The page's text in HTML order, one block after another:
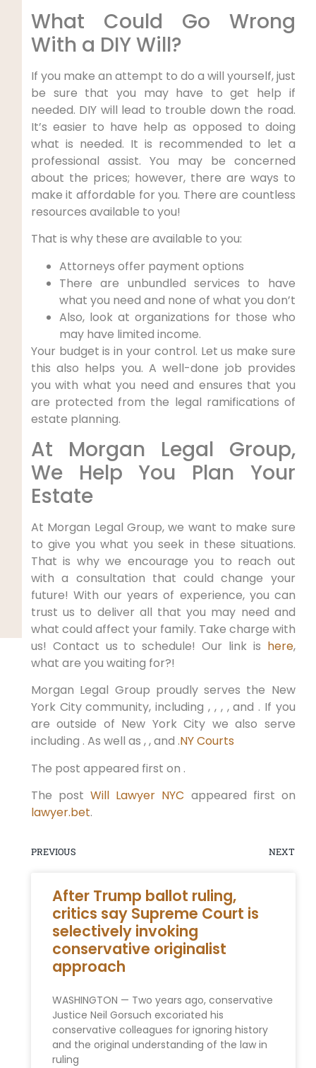
What Could Go Wrong
With a DIY Will?
If you make an attempt to do a will yourself, just
be sure that you may have to get help if
needed. DIY will lead to trouble down the road.
It’s easier to have help as opposed to doing
what is needed. It is recommended to let a
professional assist. You may be concerned
about the prices; however, there are ways to
make it affordable for you. There are countless
resources available to you!
That is why these are available to you:
Attorneys offer payment options
There are unbundled services to have
what you need and none of what you don’t
Also, look at organizations for those who
may have limited income.
Your budget is in your control. Let us make sure
this also helps you. A well-done job provides
you with what you need and ensures that you
are protected from the legal ramifications of
estate planning.
At Morgan Legal Group,
We Help You Plan Your
Estate
At Morgan Legal Group, we want to make sure
to give you what you seek in these situations.
That is why we encourage you to reach out
with a consultation that could change your
future! With our years of experience, you can
trust us to deliver all that you may need and
what could affect your family. Take charge with
us! Contact us to schedule! Our link is here,
what are you waiting for?!
Morgan Legal Group proudly serves the New
York City community, including , , , , and . If you
are outside of New York City we also serve
including . As well as , , and .NY Courts
The post appeared first on .
The postWill Lawyer NYC appeared first on
lawyer.bet.
PREVIOUS NEXT
After Trump ballot ruling,
critics say Supreme Court is
selectively invoking
conservative originalist
approach
WASHINGTON — Two years ago, conservative
Justice Neil Gorsuch excoriated his
conservative colleagues for ignoring history
and the original understanding of the law in
ruling